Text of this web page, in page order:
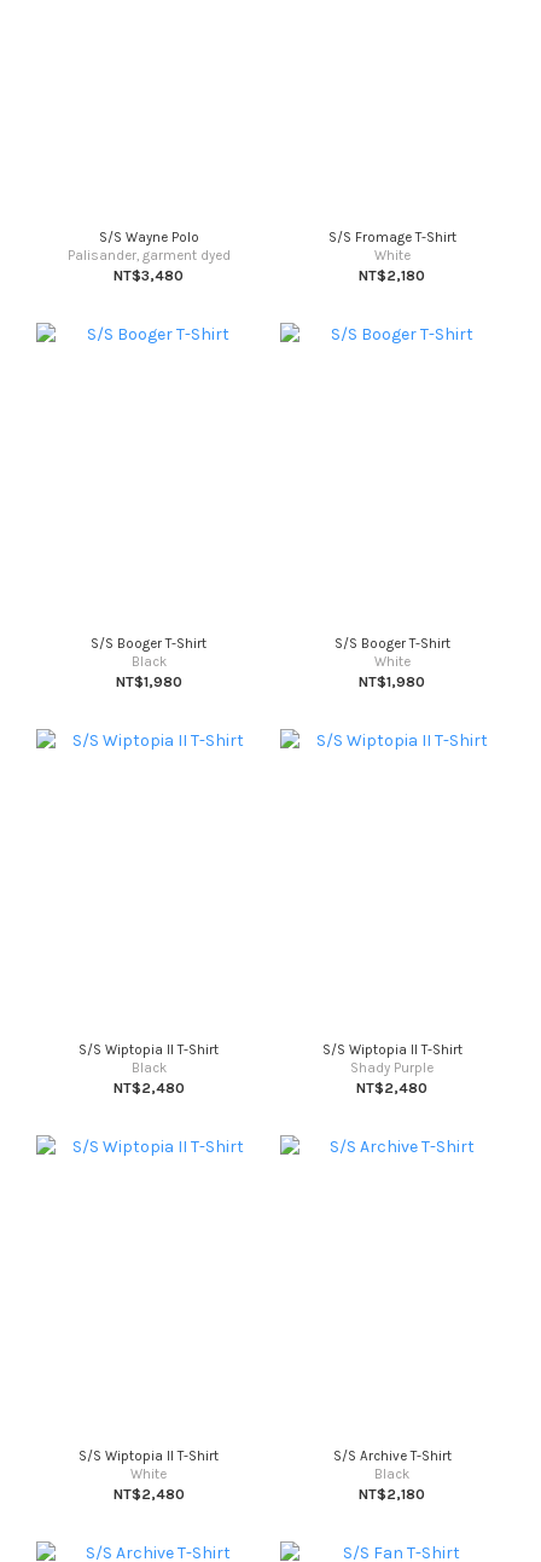
S/S Wayne Polo
Palisander, garment dyed
NT$3,480
S/S Fromage T-Shirt
White
NT$2,180
S/S Booger T-Shirt
Black
NT$1,980
S/S Booger T-Shirt
White
NT$1,980
S/S Wiptopia II T-Shirt
Black
NT$2,480
S/S Wiptopia II T-Shirt
Shady Purple
NT$2,480
S/S Wiptopia II T-Shirt
White
NT$2,480
S/S Archive T-Shirt
Black
NT$2,180